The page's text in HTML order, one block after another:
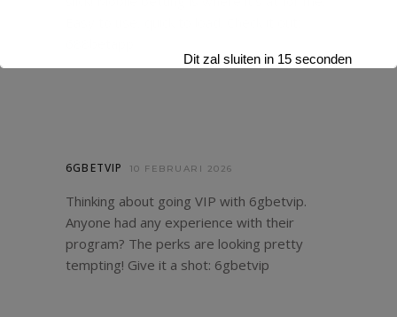
6GBETVIP 10 FEBRUARI 2026
Thinking about going VIP with 6gbetvip.
Anyone had any experience with their
program? The perks are looking pretty
tempting! Give it a shot: 6gbetvip
Dit zal sluiten in 13 seconden